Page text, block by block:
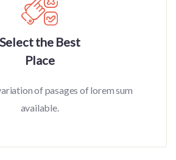
Select the Best
Place
of pasages of lorem sum
available.